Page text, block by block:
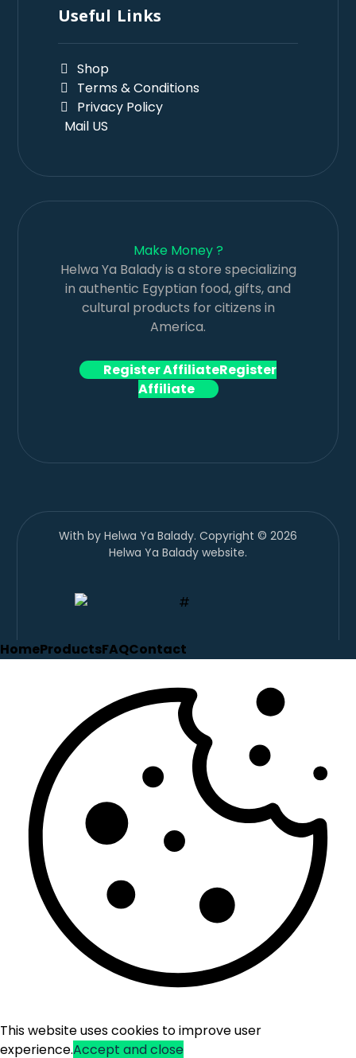
Useful Links
Shop
Terms & Conditions
Privacy Policy
Mail US
Make Money ?
Helwa Ya Balady is a store specializing
in authentic Egyptian food, gifts, and
cultural products for citizens in
America.
Register AffiliateRegister
Affiliate
With by Helwa Ya Balady. Copyright © 2026
Helwa Ya Balady website.
HomeProductsFAQContact
This website uses cookies to improve user
experience.Accept and close